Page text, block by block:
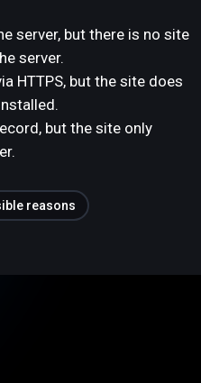
server, but there is no site
server.
HTTPS, but the site does
but the site only
reasons